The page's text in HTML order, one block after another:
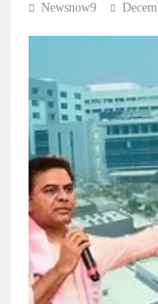
Newsnow9